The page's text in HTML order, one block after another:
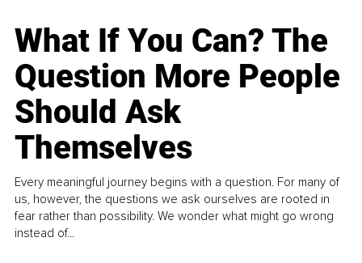
What If You Can? The
Question More People
Should Ask
Themselves
Every meaningful journey begins with a question. For many of
us, however, the questions we ask ourselves are rooted in
fear rather than possibility. We wonder what might go wrong
instead of...